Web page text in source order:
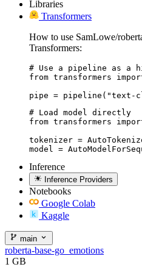
Libraries
Transformers
How to use SamLowe/
Transformers:
# Use a pipeline as a
from transformers
pipe = pipeline("text-
# Load model directly
from transformers
tokenizer =
model =
Inference
Inference Providers
Notebooks
Google Colab
Kaggle
main
roberta-base-go_emotions
1 GB